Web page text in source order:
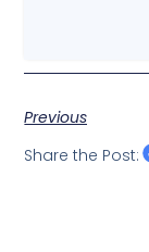
Previous
Share the Post: